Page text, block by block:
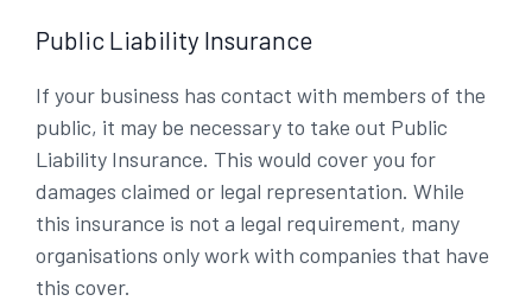
Public Liability Insurance
If your business has contact with members of the
public, it may be necessary to take out Public
Liability Insurance. This would cover you for
damages claimed or legal representation. While
this insurance is not a legal requirement, many
organisations only work with companies that have
this cover.